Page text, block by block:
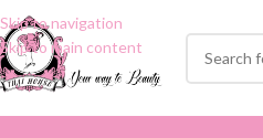
Skip to navigation
Skip to main content